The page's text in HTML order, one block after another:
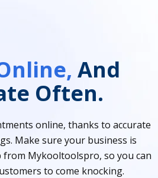
And
Often.
online, thanks to accurate
Make sure your business is
Mykooltoolspro, so you can
to come knocking.